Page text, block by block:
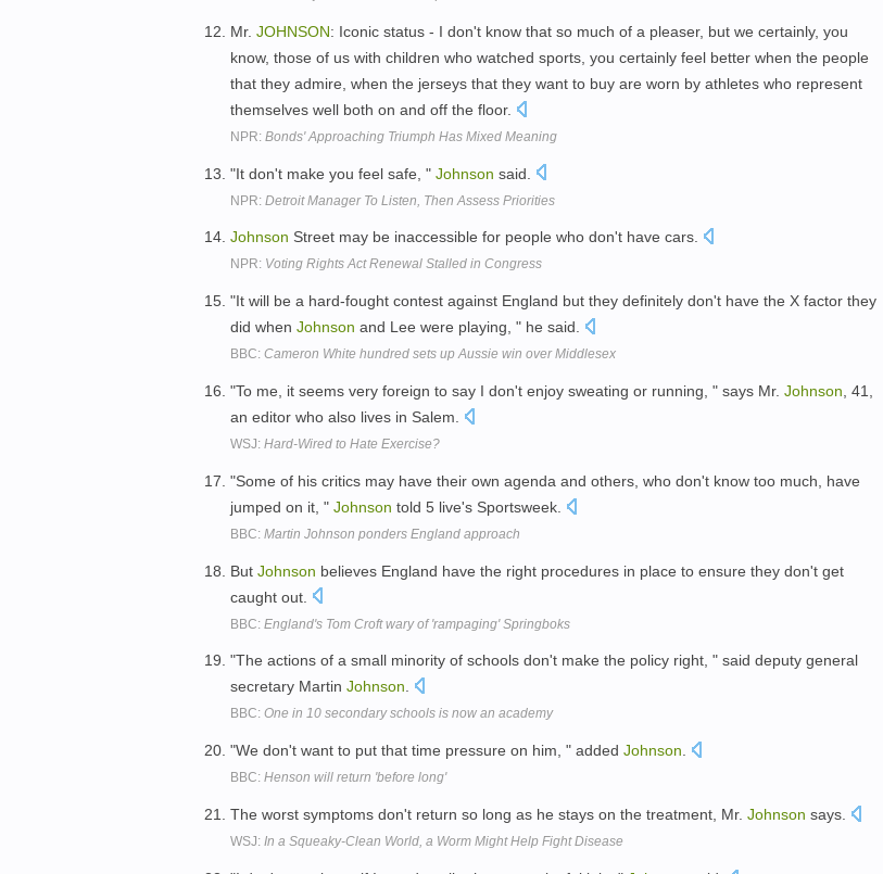
Mr. JOHNSON: Iconic status - I don't know that so much of a pleaser, but we certainly, you
know, those of us with children who watched sports, you certainly feel better when the people
that they admire, when the jerseys that they want to buy are worn by athletes who represent
themselves well both on and off the floor.
NPR: Bonds' Approaching Triumph Has Mixed Meaning
"It don't make you feel safe, " Johnson said.
NPR: Detroit Manager To Listen, Then Assess Priorities
Johnson Street may be inaccessible for people who don't have cars.
NPR: Voting Rights Act Renewal Stalled in Congress
"It will be a hard-fought contest against England but they definitely don't have the X factor they
did when Johnson and Lee were playing, " he said.
BBC: Cameron White hundred sets up Aussie win over Middlesex
"To me, it seems very foreign to say I don't enjoy sweating or running, " says Mr. Johnson , 41,
an editor who also lives in Salem.
WSJ: Hard-Wired to Hate Exercise?
"Some of his critics may have their own agenda and others, who don't know too much, have
jumped on it, " Johnson told 5 live's Sportsweek.
BBC: Martin Johnson ponders England approach
But Johnson believes England have the right procedures in place to ensure they don't get
caught out.
BBC: England's Tom Croft wary of 'rampaging' Springboks
"The actions of a small minority of schools don't make the policy right, " said deputy general
secretary Martin Johnson.
BBC: One in 10 secondary schools is now an academy
"We don't want to put that time pressure on him, " added Johnson
BBC: Henson will return 'before long'
The worst symptoms don't return so long as he stays on the treatment, Mr. Johnson says.
WSJ: In a Squeaky-Clean World, a Worm Might Help Fight Disease